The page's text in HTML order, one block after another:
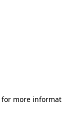
for more